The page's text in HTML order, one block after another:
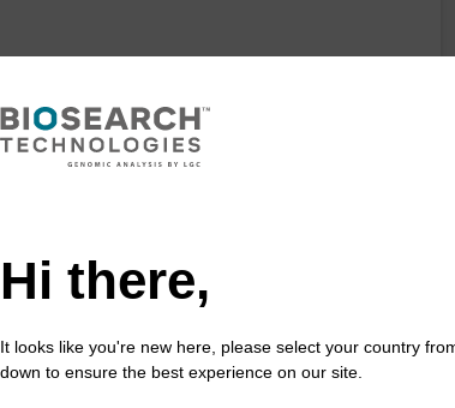
Livestock DNA Purification Kit, No
Goods
Livestock DNA Purification Kit with No
Goods utilizes magnetic bead technology to
Hi there,
It looks like you're new here, please select your country
down to ensure the best experience on our site.